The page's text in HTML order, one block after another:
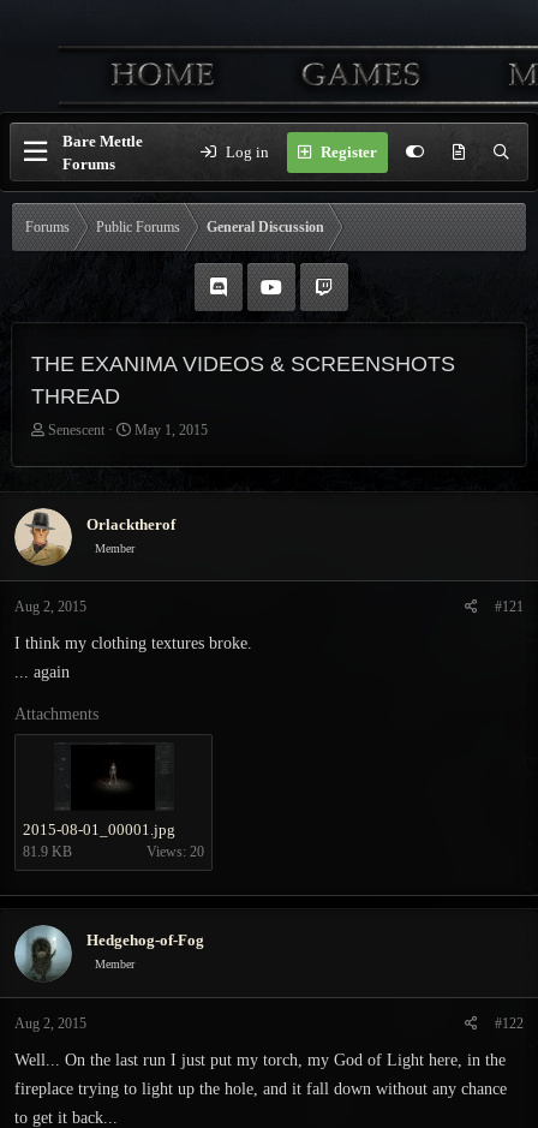
Bare Mettle
Forums
Log in Register
Forums Public Forums General Discussion
THE EXANIMA VIDEOS & SCREENSHOTS
THREAD
T
r
e
a
d
s
t
a
t
e
Senescent
S
a
r
t
May 1, 2015
Orlacktherof
Member
Aug 2, 2015 #121
I think my clothing textures broke.
... again
Attachments
2015-08-01_00001.jpg
81.9 KB Views: 20
Hedgehog-of-Fog
Member
Aug 2, 2015 #122
Well... On the last run I just put my torch, my God of Light here, in the
fireplace trying to light up the hole, and it fall down without any chance
to get it back...